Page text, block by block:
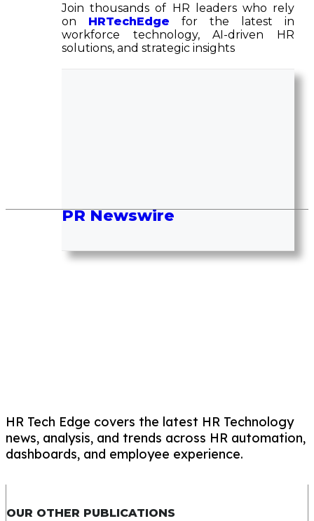
Join thousands of HR leaders who rely
on HRTechEdge
for the latest in
workforce technology, AI-driven HR
solutions, and strategic insights
PR Newswire
HR Tech Edge covers the latest HR Technology
news, analysis, and trends across HR automation,
dashboards, and employee experience.
OUR OTHER PUBLICATIONS